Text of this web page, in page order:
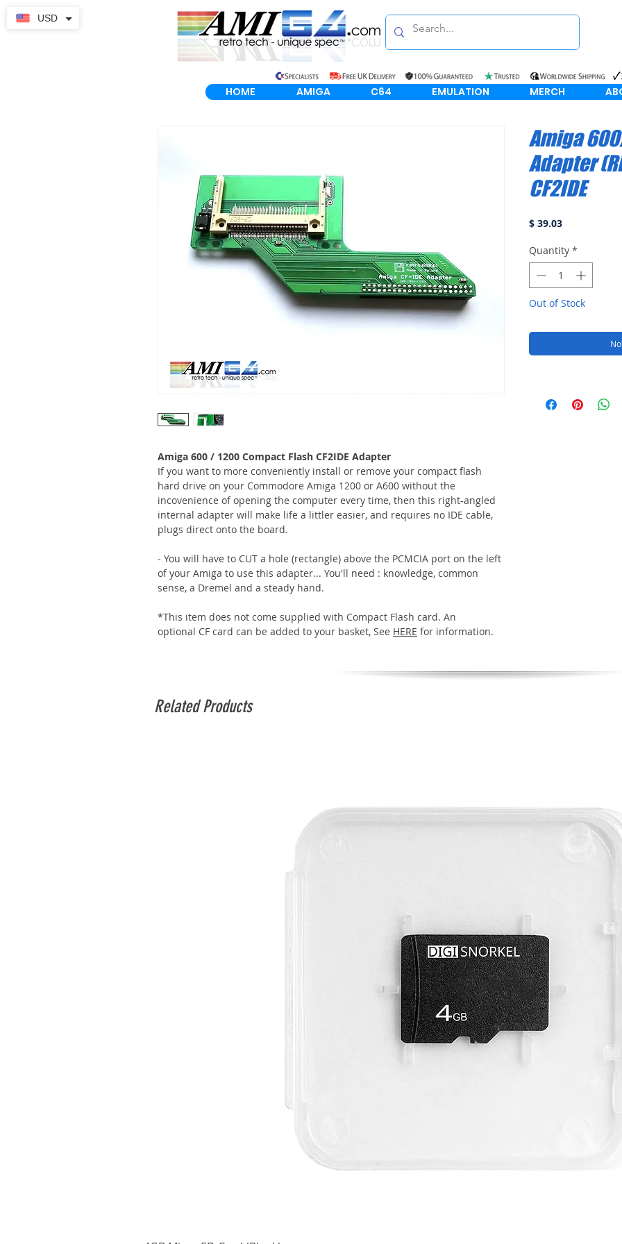
HOME AMIGA C64 EMULATION MERCH
Amiga 600 / 1200 Compact Flash CF2IDE Adapter
If you want to more conveniently install or remove your compact flash
hard drive on your Commodore Amiga 1200 or A600 without the
incovenience of opening the computer every time, then this right-angled
internal adapter will make life a littler easier, and requires no IDE cable,
plugs direct onto the board.
- You will have to CUT a hole (rectangle) above the PCMCIA port on the left
of your Amiga to use this adapter... You'll need : knowledge, common
sense, a Dremel and a steady hand.
*This item does not come supplied with Compact Flash card. An
optional CF card can be added to your basket, See HERE for information.
Amiga
Adapter
CF2IDE
$ 39.03Price
Quantity *
Out of Stock
Related Products
USD